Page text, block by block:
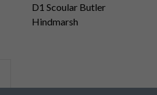
D1 Scoular Butler
Hindmarsh